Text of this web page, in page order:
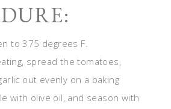
to 375 degrees F.
spread the tomatoes,
out evenly on a baking
with olive oil, and season with